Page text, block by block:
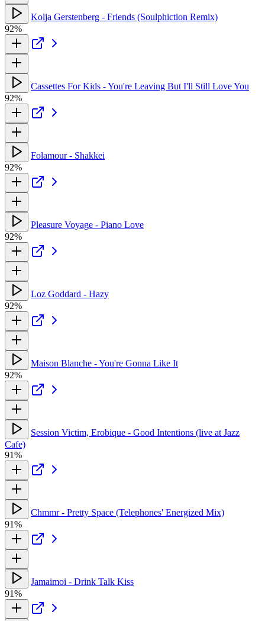
Kolja Gerstenberg - Friends (Soulphiction Remix)
92%
Cassettes For Kids - You're Leaving But I'll Still Love You
92%
Folamour - Shakkei
92%
Pleasure Voyage - Piano Love
92%
Loz Goddard - Hazy
92%
Maison Blanche - You're Gonna Like It
92%
Session Victim, Erobique - Good Intentions (live at Jazz
Cafe)
91%
Chmmr - Pretty Space (Telephones' Energized Mix)
91%
Jamaimoi - Drink Talk Kiss
91%